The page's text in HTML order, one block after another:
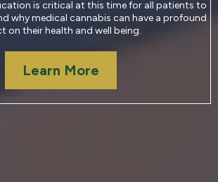
is critical at this time for all patients to
why medical cannabis can have a profound
on their health and well being.
Learn More